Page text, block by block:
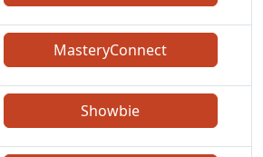
MasteryConnect
Showbie